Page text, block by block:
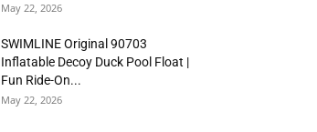
May 22, 2026
SWIMLINE Original 90703
Inflatable Decoy Duck Pool Float |
Fun Ride-On...
May 22, 2026